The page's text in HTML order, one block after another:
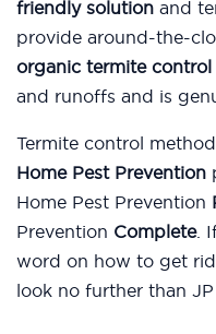
friendly solution and
provide around-the-
organic termite control
and runoffs and is
Termite control
Home Pest Prevention
Home Pest Prevention
Prevention Complete.
word on how to get
look no further than JP